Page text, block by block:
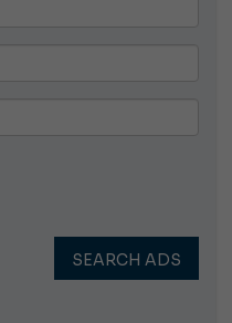
SEARCH ADS